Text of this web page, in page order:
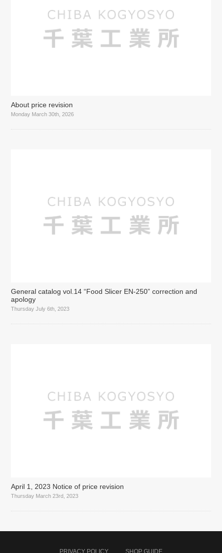
About price revision
Monday March 30th, 2026
General catalog vol.14 “Food Slicer EN-250” correction and
apology
Thursday July 6th, 2023
April 1, 2023 Notice of price revision
Thursday March 23rd, 2023
PRIVACY POLICY SHOP GUIDE